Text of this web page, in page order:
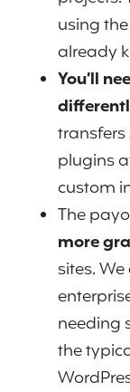
using
already
You’ll
transfers
plugins
custom
The
more
sites.
needing
the